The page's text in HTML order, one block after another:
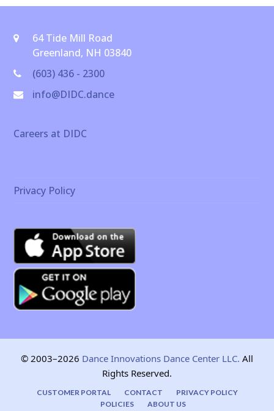
post:
post:
64 Tide Mill Road
Greenland, NH 03840
(603) 436 - 2300
info@DIDC.dance
Careers at DIDC
Privacy Policy
© 2003–2026 Dance Innovations Dance Center LLC. All
Rights Reserved.
CUSTOMER PORTAL CONTACT
PRIVACY POLICY
POLICIES
ABOUT US